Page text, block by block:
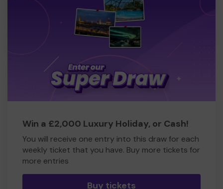
Win a £2,000 Luxury Holiday, or Cash!
You will receive one entry into this draw for each
weekly ticket that you have. Buy more tickets for
more entries
Buy tickets